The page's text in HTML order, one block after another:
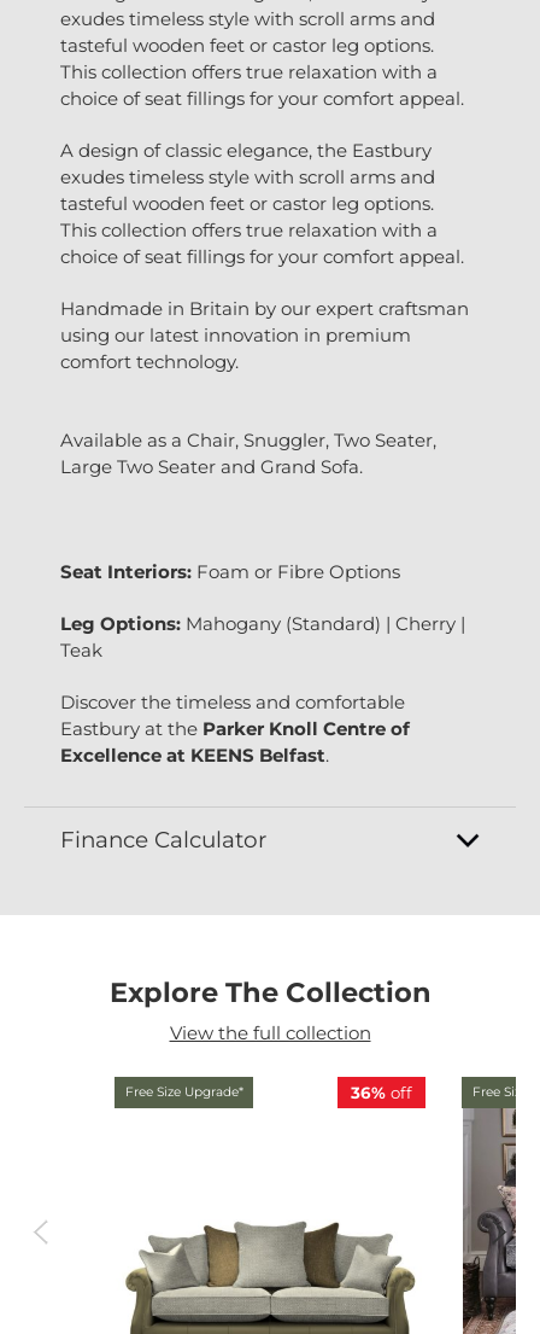
exudes timeless style with scroll arms and
tasteful wooden feet or castor leg options.
This collection offers true relaxation with a
choice of seat fillings for your comfort appeal.
A design of classic elegance, the Eastbury
exudes timeless style with scroll arms and
tasteful wooden feet or castor leg options.
This collection offers true relaxation with a
choice of seat fillings for your comfort appeal.
Handmade in Britain by our expert craftsman
using our latest innovation in premium
comfort technology.
Available as a Chair, Snuggler, Two Seater,
Large Two Seater and Grand Sofa.
Seat Interiors: Foam or Fibre Options
Leg Options: Mahogany (Standard) | Cherry |
Teak
Discover the timeless and comfortable
Eastbury at the Parker Knoll Centre of
Excellence at KEENS Belfast.
Finance Calculator
Explore The Collection
View the full collection
Free Size Upgrade* 36%off Free Size